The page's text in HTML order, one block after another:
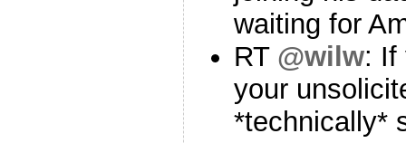
waiting for
RT @wilw: If
your
*technically*